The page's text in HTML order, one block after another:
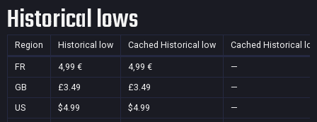
Historical lows
Region Historical low Cached Historical low Cached Historical
FR 4,99 € 4,99 €
—
GB
£3.49 £3.49
—
US
$4.99 $4.99
—